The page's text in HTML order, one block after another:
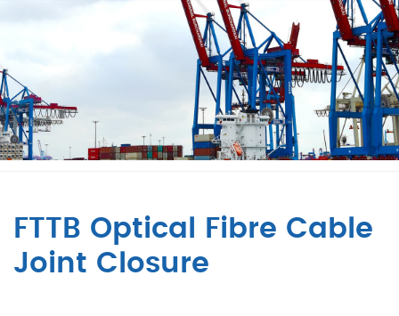
FTTB Optical Fibre Cable
Joint Closure